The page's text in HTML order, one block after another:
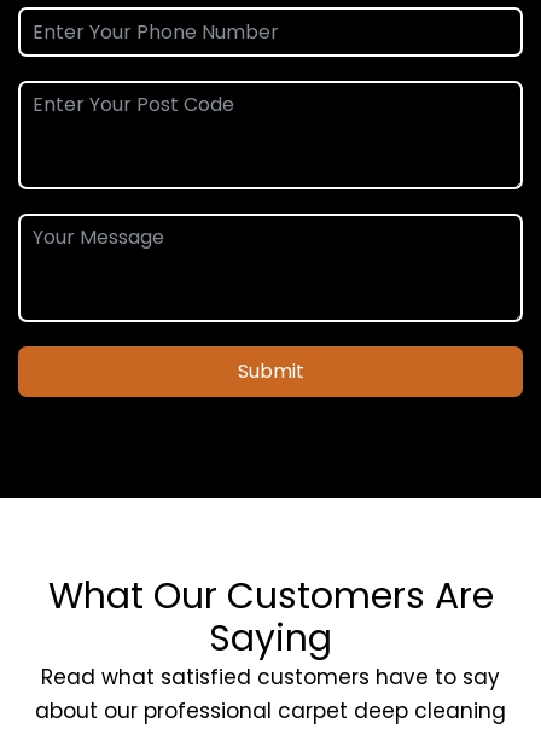
Submit
What Our Customers Are
Saying
Read what satisfied customers have to say
about our professional carpet deep cleaning